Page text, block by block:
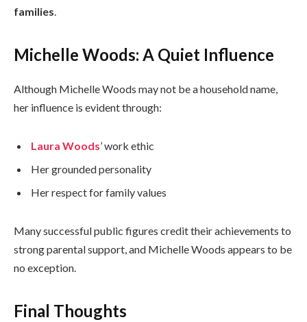
families
Michelle Woods: A Quiet Influence
Although Michelle Woods may not be a household name,
her influence is evident through:
Laura Woods’ work ethic
Her grounded personality
Her respect for family values
Many successful public figures credit their achievements to
strong parental support, and Michelle Woods appears to be
no exception.
Final Thoughts